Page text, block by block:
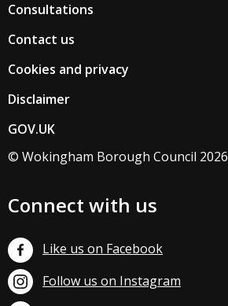
Consultations
Contact us
Cookies and privacy
Disclaimer
GOV.UK
© Wokingham Borough Council 2026
Connect with us
Like us on Facebook
Follow us on Instagram